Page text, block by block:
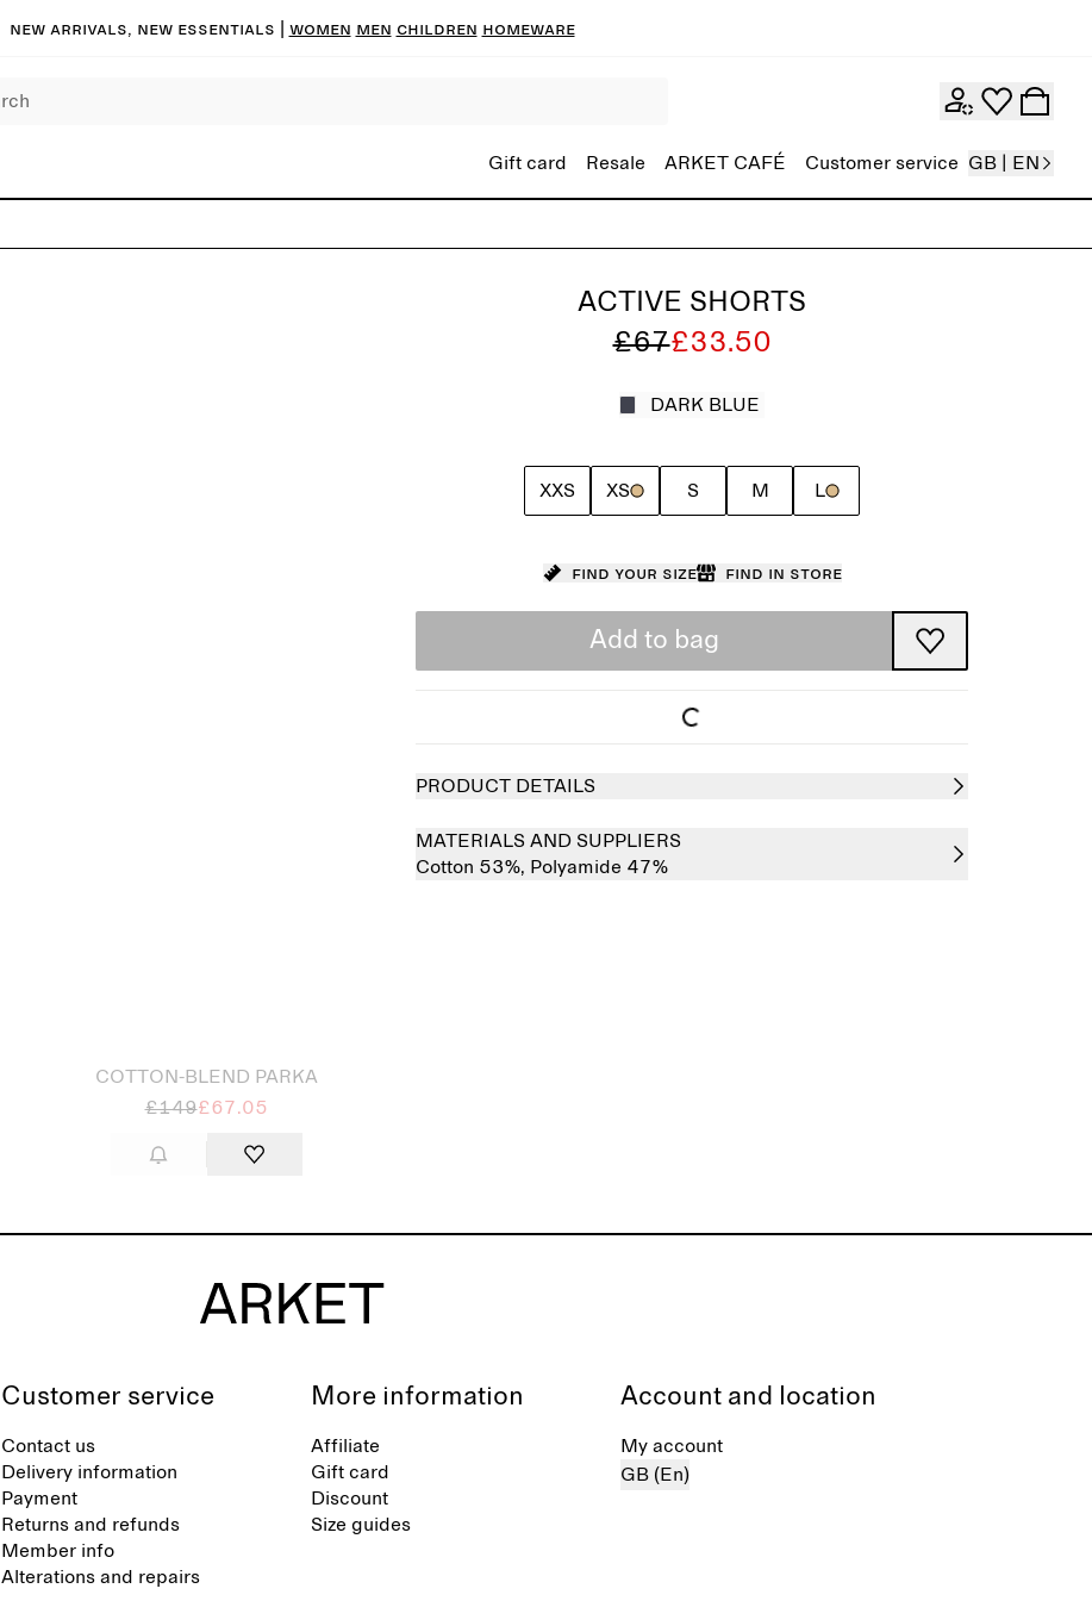
New arrivals, new essentials | Women Men Children Homeware
Gift card Resale ARKET CAFÉ Customer service GB | EN
ACTIVE SHORTS
£67£33.50
DARK BLUE
XXS XS S M L
Find your size Find in store
Add to bag
PRODUCT DETAILS
MATERIALS AND SUPPLIERS
Cotton 53%, Polyamide 47%
COTTON-BLEND PARKA
£149£67.05
Customer service
Contact us
Delivery information
Payment
Returns and refunds
Member info
Alterations and repairs
More information
Affiliate
Gift card
Discount
Size guides
Account and location
My account
GB (En)